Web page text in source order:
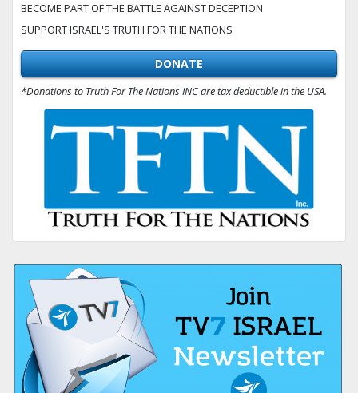
BECOME PART OF THE BATTLE AGAINST DECEPTION
SUPPORT ISRAEL'S TRUTH FOR THE NATIONS
DONATE
*Donations to Truth For The Nations INC are tax deductible in the USA.